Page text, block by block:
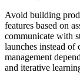
Avoid building
features based on
communicate with
launches instead of
management
and iterative